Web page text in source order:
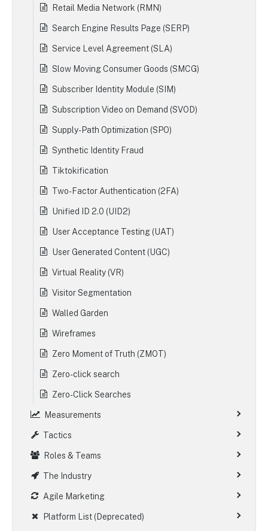
Retail Media Network (RMN)
Search Engine Results Page (SERP)
Service Level Agreement (SLA)
Slow Moving Consumer Goods (SMCG)
Subscriber Identity Module (SIM)
Subscription Video on Demand (SVOD)
Supply-Path Optimization (SPO)
Synthetic Identity Fraud
Tiktokification
Two-Factor Authentication (2FA)
Unified ID 2.0 (UID2)
User Acceptance Testing (UAT)
User Generated Content (UGC)
Virtual Reality (VR)
Visitor Segmentation
Walled Garden
Wireframes
Zero Moment of Truth (ZMOT)
Zero-click search
Zero-Click Searches
Measurements
Tactics
Roles & Teams
The Industry
Agile Marketing
Platform List (Deprecated)